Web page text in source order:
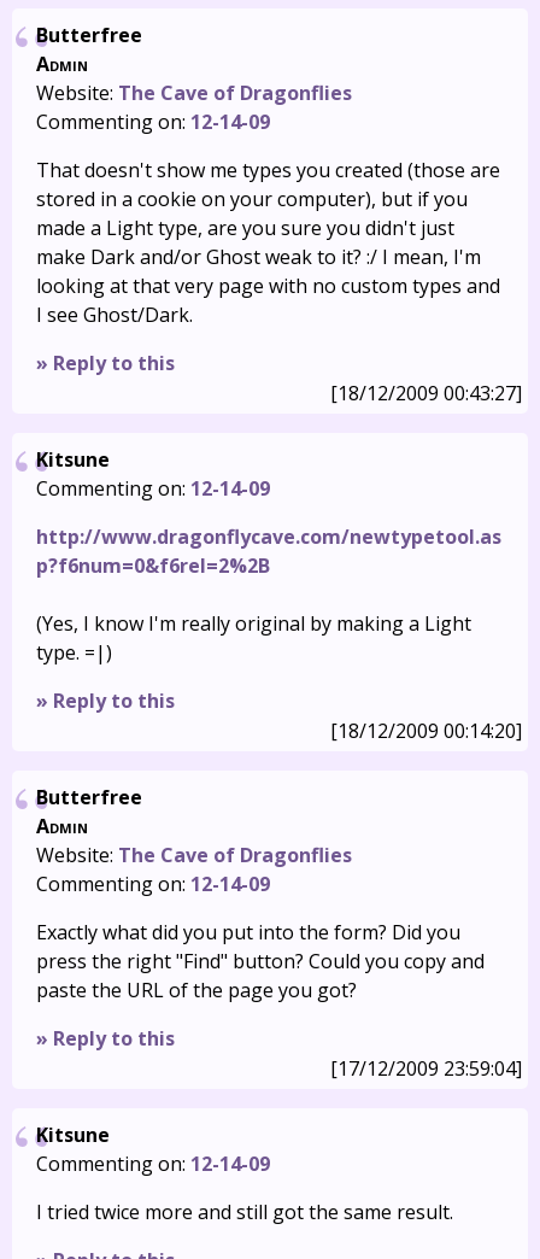
Butterfree
Admin
Website: The Cave of Dragonflies
Commenting on: 12-14-09
That doesn't show me types you created (those are
stored in a cookie on your computer), but if you
made a Light type, are you sure you didn't just
make Dark and/or Ghost weak to it? :/ I mean, I'm
looking at that very page with no custom types and
I see Ghost/Dark.
» Reply to this
[18/12/2009 00:43:27]
Kitsune
Commenting on: 12-14-09
http://www.dragonflycave.com/newtypetool.as
p?f6num=0&f6rel=2%2B
(Yes, I know I'm really original by making a Light
type. =|)
» Reply to this
[18/12/2009 00:14:20]
Butterfree
Admin
Website: The Cave of Dragonflies
Commenting on: 12-14-09
Exactly what did you put into the form? Did you
press the right "Find" button? Could you copy and
paste the URL of the page you got?
» Reply to this
[17/12/2009 23:59:04]
Kitsune
Commenting on: 12-14-09
I tried twice more and still got the same result.